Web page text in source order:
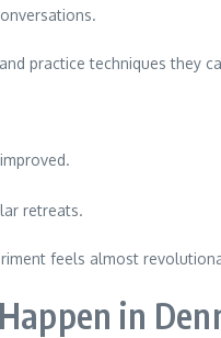
practice techniques they
retreats.
feels almost
in